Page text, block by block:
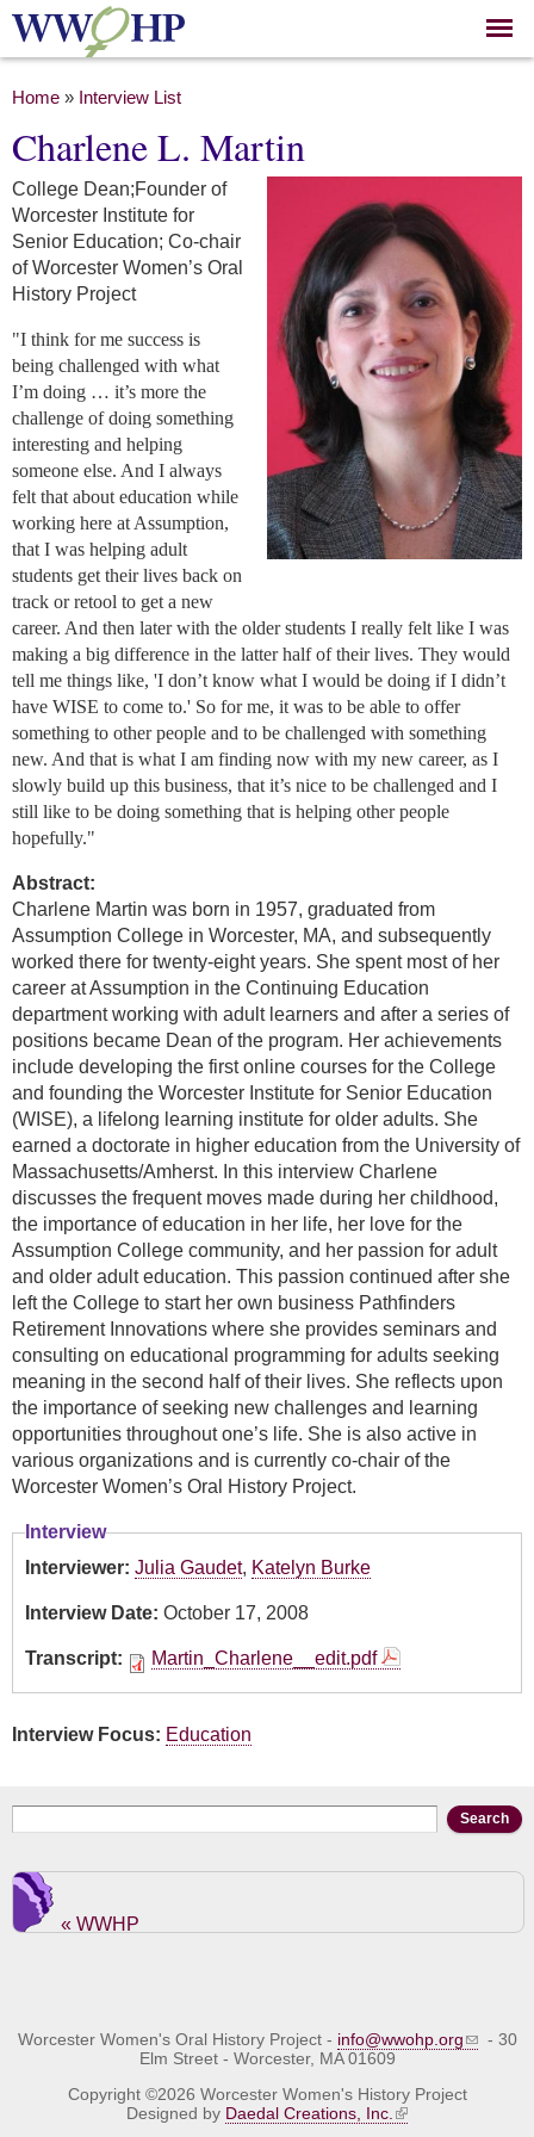
Skip to
main
You are here
Home » Interview List
Charlene L. Martin
College Dean;Founder of
Worcester Institute for
Senior Education; Co-chair
of Worcester Women’s Oral
History Project
"I think for me success is
being challenged with what
I’m doing … it’s more the
challenge of doing something
interesting and helping
someone else. And I always
felt that about education while
working here at Assumption,
that I was helping adult
students get their lives back on
track or retool to get a new
career. And then later with the older students I really felt like I was
making a big difference in the latter half of their lives. They would
tell me things like, 'I don’t know what I would be doing if I didn’t
have WISE to come to.' So for me, it was to be able to offer
something to other people and to be challenged with something
new. And that is what I am finding now with my new career, as I
slowly build up this business, that it’s nice to be challenged and I
still like to be doing something that is helping other people
hopefully."
Abstract:
Charlene Martin was born in 1957, graduated from
Assumption College in Worcester, MA, and subsequently
worked there for twenty-eight years. She spent most of her
career at Assumption in the Continuing Education
department working with adult learners and after a series of
positions became Dean of the program. Her achievements
include developing the first online courses for the College
and founding the Worcester Institute for Senior Education
(WISE), a lifelong learning institute for older adults. She
earned a doctorate in higher education from the University of
Massachusetts/Amherst. In this interview Charlene
discusses the frequent moves made during her childhood,
the importance of education in her life, her love for the
Assumption College community, and her passion for adult
and older adult education. This passion continued after she
left the College to start her own business Pathfinders
Retirement Innovations where she provides seminars and
consulting on educational programming for adults seeking
meaning in the second half of their lives. She reflects upon
the importance of seeking new challenges and learning
opportunities throughout one’s life. She is also active in
various organizations and is currently co-chair of the
Worcester Women’s Oral History Project.
Interview
Interviewer: Julia Gaudet, Katelyn Burke
Interview Date: October 17, 2008
Transcript: Martin_Charlene__edit.pdf
Interview Focus: Education
Search form
« WWHP
Worcester Women's Oral History Project - info@wwohp.org
- 30
Elm Street - Worcester, MA 01609
Copyright ©2026 Worcester Women's History Project
Designed by Daedal Creations, Inc.